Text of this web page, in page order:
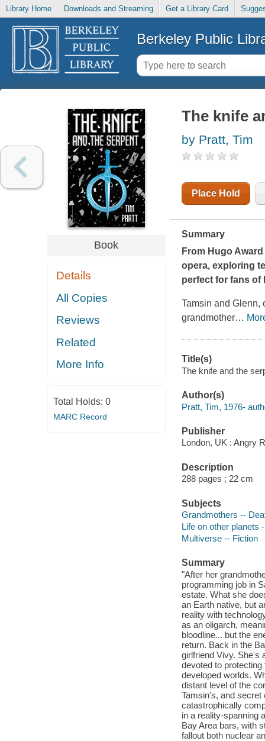
Library Home Downloads and Streaming Get a Library Card
Berkeley Public
Book
Details
All Copies
Reviews
Related
More Info
Total Holds: 0
MARC Record
The knife
by Pratt, Tim
Place Hold
Summary
From Hugo
opera, exploring
perfect for fans of
Tamsin and Glenn,
grandmother…
Title(s)
The knife and the
Author(s)
Pratt, Tim, 1976-
Publisher
London, UK : Angry
Description
288 pages ; 22 cm
Subjects
Grandmothers --
Life on other planets
Multiverse -- Fiction
Summary
"After her
programming job in
estate. What she
an Earth native, but
reality with
as an oligarch,
bloodline... but the
return. Back in the
girlfriend Vivy. She's
devoted to
developed worlds.
distant level of the
Tamsin's, and secret
catastrophically
in a reality-spanning
Bay Area bars, with
fallout both nuclear